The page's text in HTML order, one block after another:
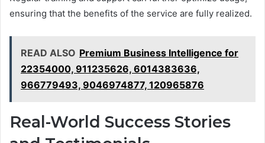
ensuring that the benefits of the service are fully realized.
READ ALSO Premium Business Intelligence for
22354000, 911235626, 6014383636,
966779493, 9046974877, 120965876
Real-World Success Stories